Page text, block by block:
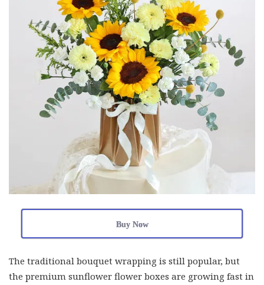
Buy Now
The traditional bouquet wrapping is still popular, but
the premium sunflower flower boxes are growing fast in